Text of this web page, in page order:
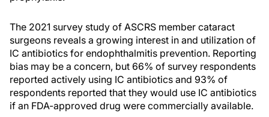
The 2021 survey study of ASCRS member cataract
surgeons reveals a growing interest in and utilization of
IC antibiotics for endophthalmitis prevention. Reporting
bias may be a concern, but 66% of survey respondents
reported actively using IC antibiotics and 93% of
respondents reported that they would use IC antibiotics
if an FDA-approved drug were commercially available.